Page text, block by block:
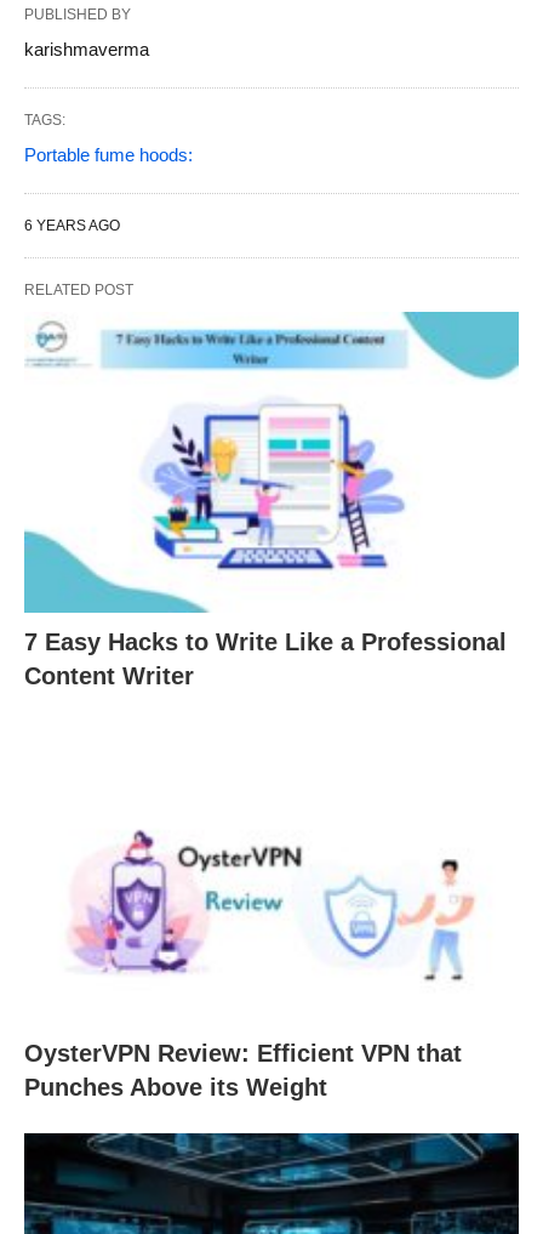
PUBLISHED BY
karishmaverma
TAGS:
Portable fume hoods:
6 YEARS AGO
RELATED POST
7 Easy Hacks to Write Like a Professional
Content Writer
OysterVPN Review: Efficient VPN that
Punches Above its Weight